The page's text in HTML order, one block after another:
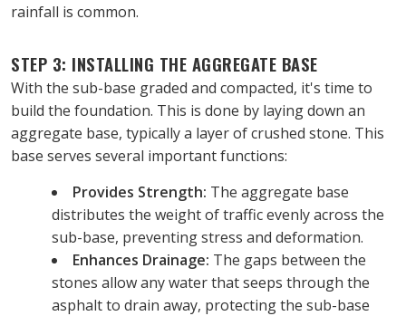
rainfall is common.
STEP 3: INSTALLING THE AGGREGATE BASE
With the sub-base graded and compacted, it's time to
build the foundation. This is done by laying down an
aggregate base, typically a layer of crushed stone. This
base serves several important functions:
Provides Strength: The aggregate base
distributes the weight of traffic evenly across the
sub-base, preventing stress and deformation.
Enhances Drainage: The gaps between the
stones allow any water that seeps through the
asphalt to drain away, protecting the sub-base